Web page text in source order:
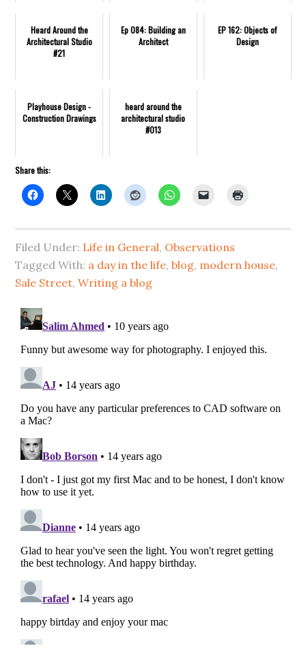
Heard Around the
Architectural Studio
#21
Ep 084: Building an
Architect
EP 162: Objects of
Design
Playhouse Design -
Construction Drawings
heard around the
architectural studio
#013
Share this:
Filed Under: Life in General, Observations
Tagged With: a day in the life,blog, modern house,
Sale Street,Writing a blog